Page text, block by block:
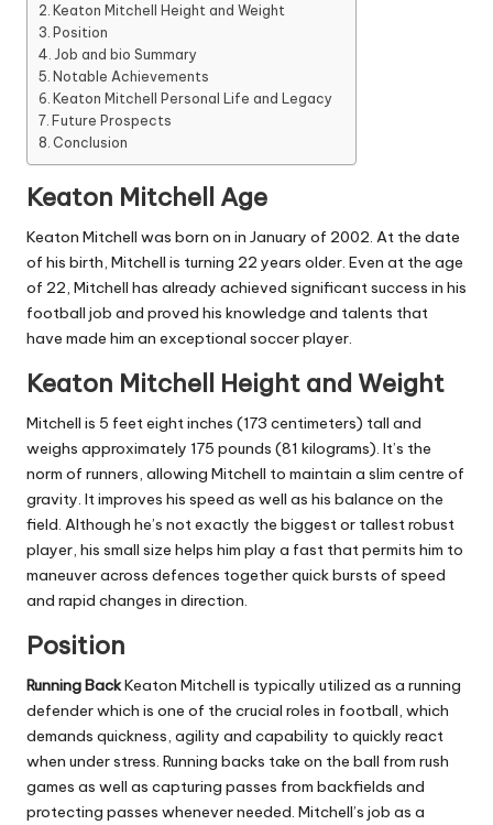
Keaton Mitchell Height and Weight
Position
Job and bio Summary
Notable Achievements
Keaton Mitchell Personal Life and Legacy
Future Prospects
Conclusion
Keaton Mitchell Age
Keaton Mitchell was born on in January of 2002. At the date
of his birth, Mitchell is turning 22 years older. Even at the age
of 22, Mitchell has already achieved significant success in his
football job and proved his knowledge and talents that
have made him an exceptional soccer player.
Keaton Mitchell Height and Weight
Mitchell is 5 feet eight inches (173 centimeters) tall and
weighs approximately 175 pounds (81 kilograms). It’s the
norm of runners, allowing Mitchell to maintain a slim centre of
gravity. It improves his speed as well as his balance on the
field. Although he’s not exactly the biggest or tallest robust
player, his small size helps him play a fast that permits him to
maneuver across defences together quick bursts of speed
and rapid changes in direction.
Position
Running BackKeaton Mitchell is typically utilized as a running
defender which is one of the crucial roles in football, which
demands quickness, agility and capability to quickly react
when under stress. Running backs take on the ball from rush
games as well as capturing passes from backfields and
protecting passes whenever needed. Mitchell’s job as a